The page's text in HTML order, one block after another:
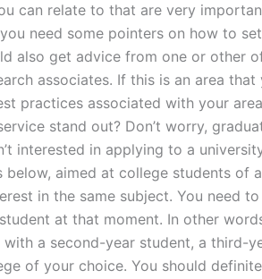
can relate to that are very
need some pointers on how to
also get advice from one or other
associates. If this is an area
practices associated with your
stand out? Don’t worry,
interested in applying to a
below, aimed at college students of
in the same subject. You need
at that moment. In other
with a second-year student, a third-
of your choice. You should